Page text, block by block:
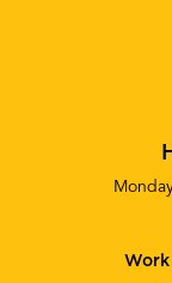
Work